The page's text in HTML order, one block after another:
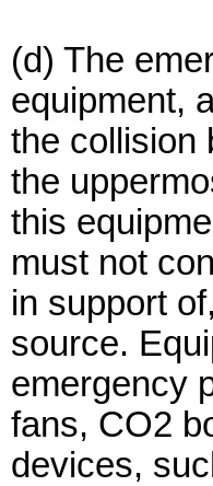
(d) The
equipment,
the collision
the
this
must not
in support
source.
emergency
fans, CO2
devices,